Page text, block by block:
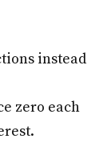
instead
zero each